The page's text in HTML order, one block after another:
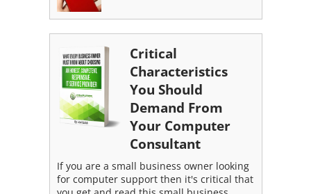
Critical
Characteristics
You Should
Demand From
Your Computer
Consultant
If you are a small business owner looking
for computer support then it's critical that